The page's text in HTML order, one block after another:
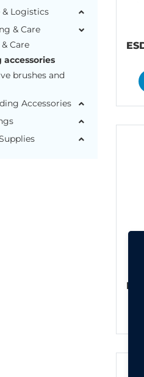
& Logistics
& Care
Care
accessories
brushes and
Accessories